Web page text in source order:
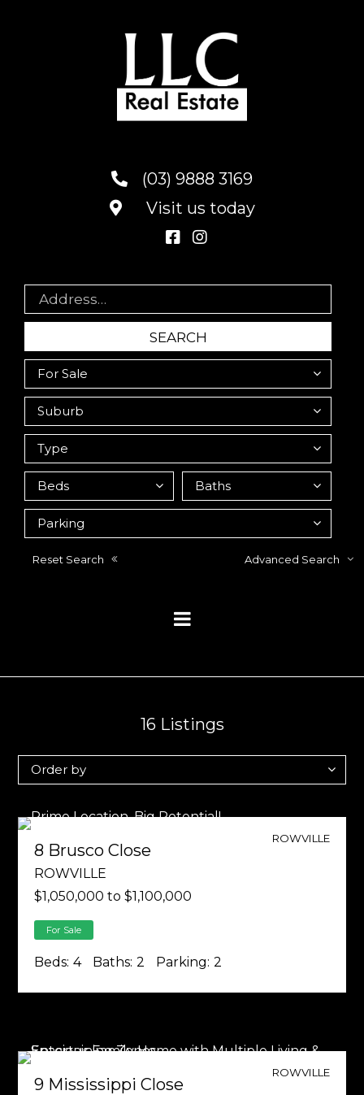
(03) 9888 3169
Visit us today
Advanced Search
Reset Search
16Listings
ROWVILLE
8 Brusco Close
ROWVILLE
$1,050,000 to $1,100,000
For Sale
Beds: 4 Baths: 2 Parking: 2
ROWVILLE
9 Mississippi Close